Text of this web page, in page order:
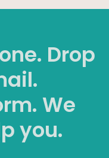
Drop
We
you.